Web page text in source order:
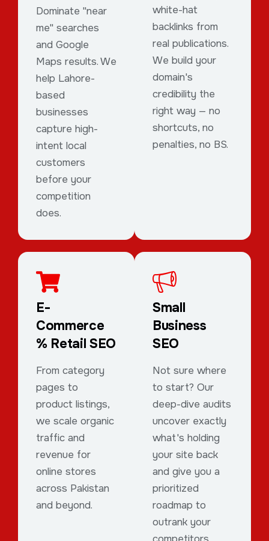
Dominate "near
me" searches
and Google
Maps results. We
help Lahore-
based
businesses
capture high-
intent local
customers
before your
competition
does.
white-hat
backlinks from
real publications.
We build your
domain's
credibility the
right way — no
shortcuts, no
penalties, no BS.
E-
Commerce
% Retail SEO
From category
pages to
product listings,
we scale organic
traffic and
revenue for
online stores
across Pakistan
and beyond.
Small
Business
SEO
Not sure where
to start? Our
deep-dive audits
uncover exactly
what's holding
your site back
and give you a
prioritized
roadmap to
outrank your